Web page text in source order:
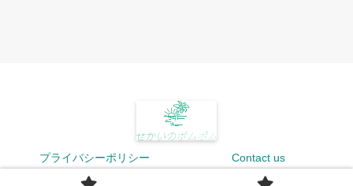
プライバシーポリシー Contact us